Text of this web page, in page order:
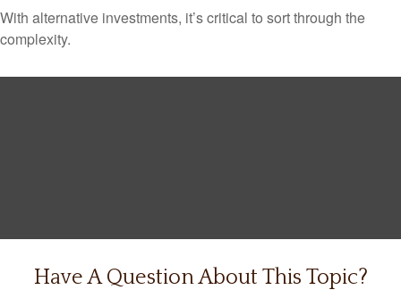
With alternative investments, it’s critical to sort through the
complexity.
Have A Question About This Topic?